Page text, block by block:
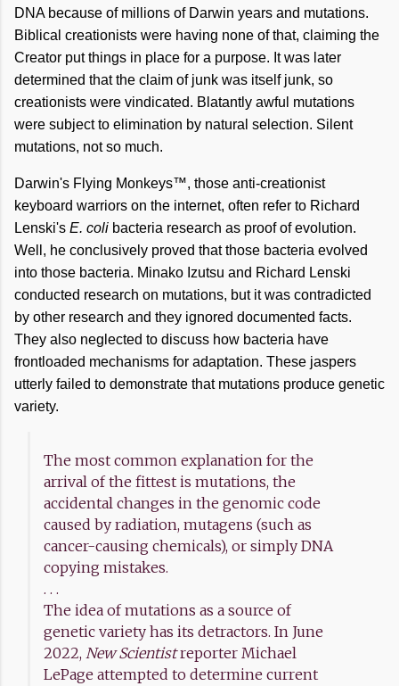
DNA because of millions of Darwin years and mutations.
Biblical creationists were having none of that, claiming the
Creator put things in place for a purpose. It was later
determined that the claim of junk was itself junk, so
creationists were vindicated. Blatantly awful mutations
were subject to elimination by natural selection. Silent
mutations, not so much.
Darwin's Flying Monkeys™, those anti-creationist
keyboard warriors on the internet, often refer to Richard
Lenski's E. coli bacteria research as proof of evolution.
Well, he conclusively proved that those bacteria evolved
into those bacteria. Minako Izutsu and Richard Lenski
conducted research on mutations, but it was contradicted
by other research and they ignored documented facts.
They also neglected to discuss how bacteria have
frontloaded mechanisms for adaptation. These jaspers
utterly failed to demonstrate that mutations produce genetic
variety.
The most common explanation for the
arrival of the fittest is mutations, the
accidental changes in the genomic code
caused by radiation, mutagens (such as
cancer-causing chemicals), or simply DNA
copying mistakes.
. . .
The idea of mutations as a source of
genetic variety has its detractors. In June
2022, New Scientistreporter Michael
LePage attempted to determine current